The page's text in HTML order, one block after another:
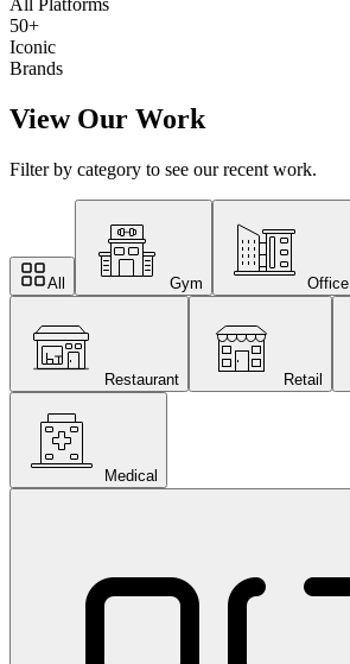
All Platforms
50+
Iconic
Brands
View Our Work
Filter by category to see our recent work.
All Gym Office
Restaurant Retail
Medical